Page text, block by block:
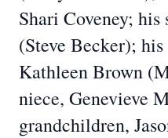
Shari Coveney;
(Steve Becker); his
Kathleen Brown
niece, Genevieve
grandchildren,